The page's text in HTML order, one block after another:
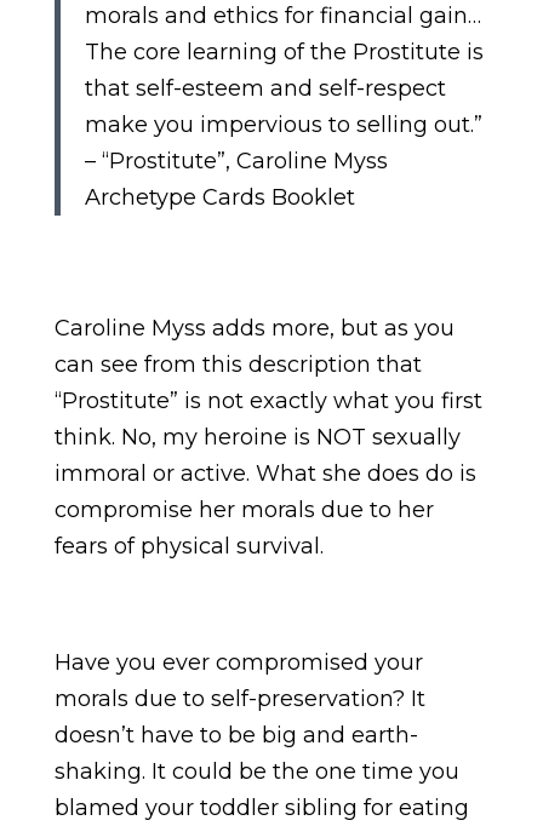
morals and ethics for financial gain…
The core learning of the Prostitute is
that self-esteem and self-respect
make you impervious to selling out.”
– “Prostitute”, Caroline Myss
Archetype Cards Booklet
Caroline Myss adds more, but as you
can see from this description that
“Prostitute” is not exactly what you first
think. No, my heroine is NOT sexually
immoral or active. What she does do is
compromise her morals due to her
fears of physical survival.
Have you ever compromised your
morals due to self-preservation? It
doesn’t have to be big and earth-
shaking. It could be the one time you
blamed your toddler sibling for eating